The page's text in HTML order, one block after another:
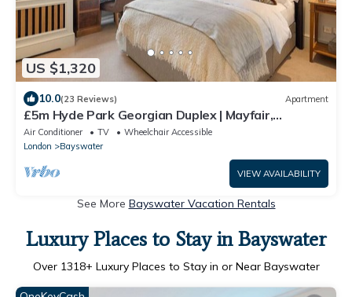
US $1,320
10.0(23 Reviews) Apartment
£5m Hyde Park Georgian Duplex | Mayfair,
Kensington Palace & Notting Hill
Air Conditioner TV
Wheelchair Accessible
London
Bayswater
VIEW AVAILABILITY
See More Bayswater Vacation Rentals
Luxury Places to Stay in Bayswater
Over 1318+ Luxury Places to Stay in or Near Bayswater